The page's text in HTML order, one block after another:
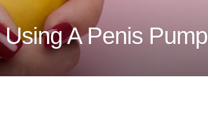
A Penis Pump